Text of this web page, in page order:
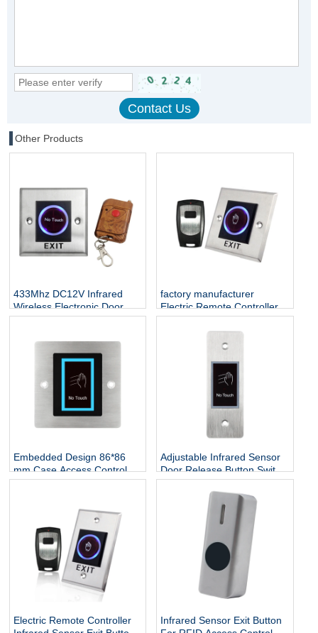
Other Products
433Mhz DC12V Infrared
Wireless Electronic Door
Security Exit Remote
Access Induction Switch
factory manufacturer
Electric Remote Controller
Infrared Sensor Exit Button
Waterproof Push Button No
Touch Exit Button
Embedded Design 86*86
mm Case Access Control
NO Touch Infrared Door
Adjustable Infrared Sensor
Door Release Button Switch
Stainless Steel No Touch
Exit Button
Electric Remote Controller
Infrared Sensor Exit Button